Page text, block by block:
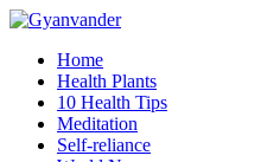
Home
Health Plants
10 Health Tips
Meditation
Self-reliance